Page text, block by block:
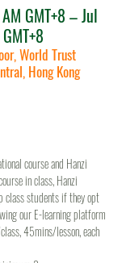
GMT+8 – Jul
World Trust
Hong Kong
course and Hanzi
in class, Hanzi
class students if they opt
our E-learning platform
45mins/lesson, each